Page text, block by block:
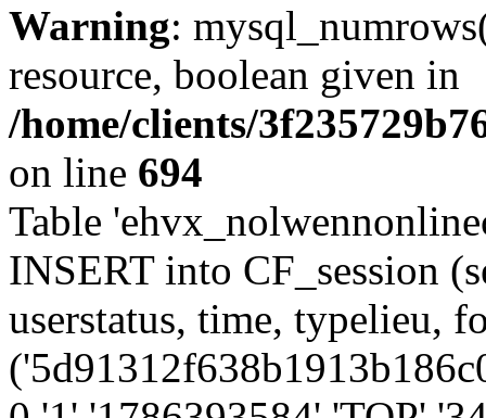
Warning:
resource, boolean given in
/home/clients/
on line 694
Table
INSERT into CF_session
userstatus, time, typelieu,